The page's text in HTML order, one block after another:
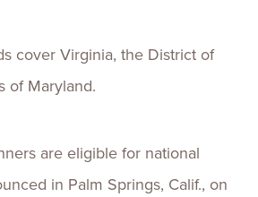
cover Virginia, the District of
of Maryland.
are eligible for national
in Palm Springs, Calif., on